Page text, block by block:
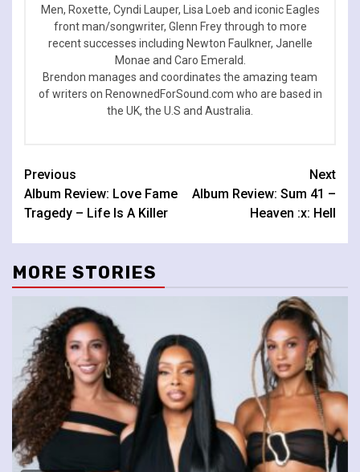
Men, Roxette, Cyndi Lauper, Lisa Loeb and iconic Eagles
front man/songwriter, Glenn Frey through to more
recent successes including Newton Faulkner, Janelle
Monae and Caro Emerald.
Brendon manages and coordinates the amazing team
of writers on RenownedForSound.com who are based in
the UK, the U.S and Australia.
Continue
Reading
Previous
Album Review: Love Fame
Tragedy – Life Is A Killer
Next
Album Review: Sum 41 –
Heaven :x: Hell
MORE STORIES